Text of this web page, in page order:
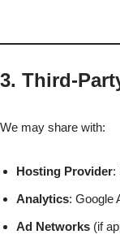
3. Third-
We may share with:
Hosting Provider:
Analytics: Google
Ad Networks (if